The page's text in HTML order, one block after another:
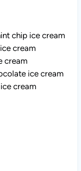
chip ice cream
cream
cream
ice cream
cream